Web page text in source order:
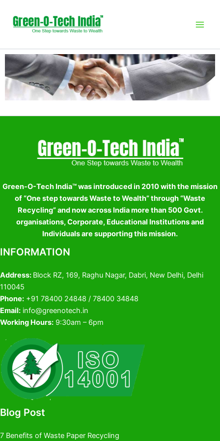
content
Green-O-Tech India™ was introduced in 2010 with the mission
of “One step towards Waste to Wealth” through “Waste
Recycling” and now across India more than 500 Govt.
organisations, Corporate, Educational Institutions and
Individuals are supporting this mission.
INFORMATION
Address: Block RZ, 169, Raghu Nagar, Dabri, New Delhi, Delhi
110045
Phone: +91 78400 24848 / 78400 34848
Email: info@greenotech.in
Working Hours: 9:30am – 6pm
Blog Post
7 Benefits of Waste Paper Recycling